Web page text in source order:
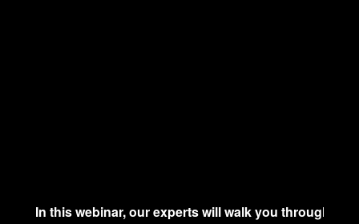
In this webinar, our experts will walk you through: